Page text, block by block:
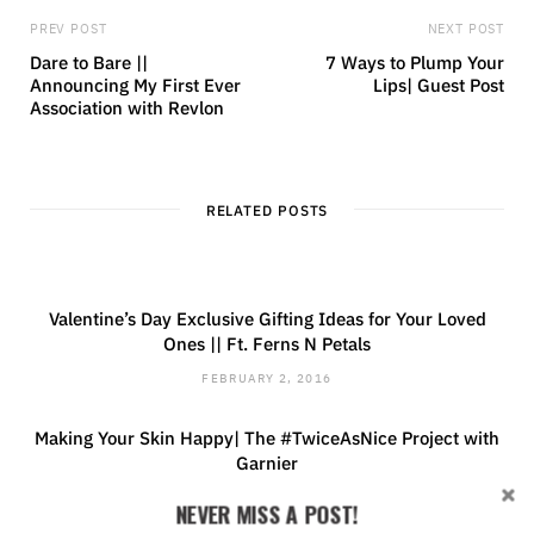
PREV POST
Dare to Bare ||
Announcing My First Ever
Association with Revlon
NEXT POST
7 Ways to Plump Your
Lips| Guest Post
RELATED POSTS
Valentine’s Day Exclusive Gifting Ideas for Your Loved
Ones || Ft. Ferns N Petals
FEBRUARY 2, 2016
Making Your Skin Happy| The #TwiceAsNice Project with
Garnier
NEVER MISS A POST!